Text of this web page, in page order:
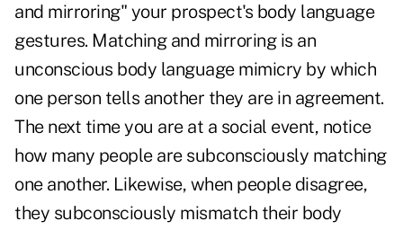
and mirroring" your prospect's body language
gestures. Matching and mirroring is an
unconscious body language mimicry by which
one person tells another they are in agreement.
The next time you are at a social event, notice
how many people are subconsciously matching
one another. Likewise, when people disagree,
they subconsciously mismatch their body